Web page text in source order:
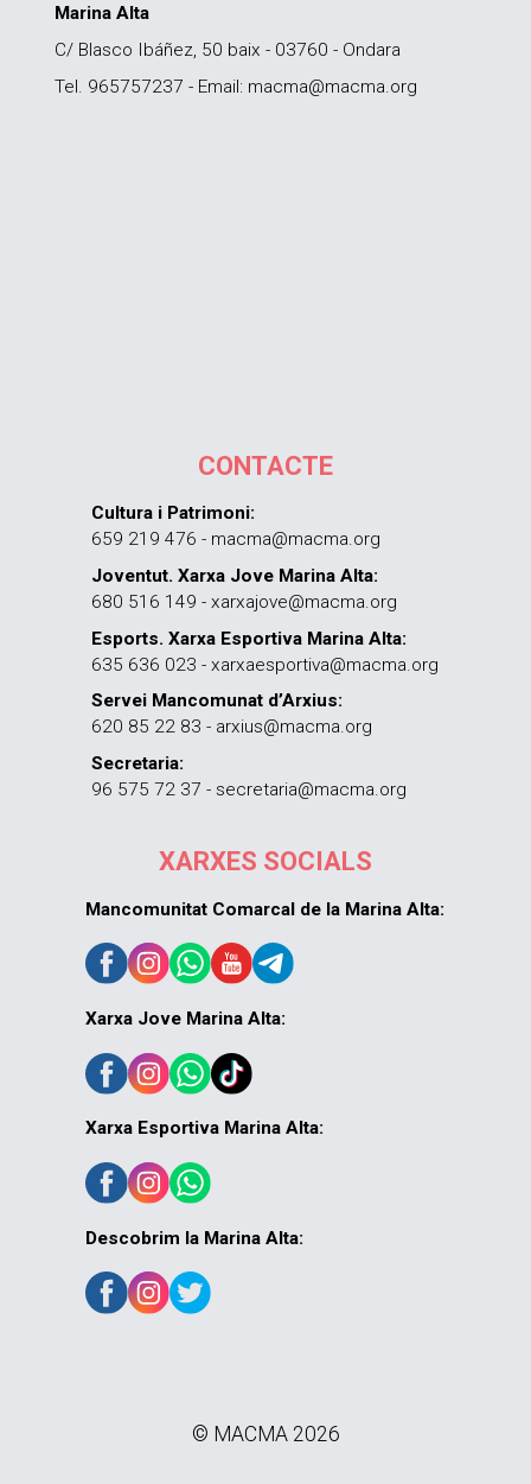
Marina Alta
C/ Blasco Ibáñez, 50 baix - 03760 - Ondara
Tel. 965757237 - Email: macma@macma.org
CONTACTE
Cultura i Patrimoni:
659 219 476 - macma@macma.org
Joventut. Xarxa Jove Marina Alta:
680 516 149 - xarxajove@macma.org
Esports. Xarxa Esportiva Marina Alta:
635 636 023 - xarxaesportiva@macma.org
Servei Mancomunat d’Arxius:
620 85 22 83 - arxius@macma.org
Secretaria:
96 575 72 37 - secretaria@macma.org
XARXES SOCIALS
Mancomunitat Comarcal de la Marina Alta:
Xarxa Jove Marina Alta:
Xarxa Esportiva Marina Alta:
Descobrim la Marina Alta:
© MACMA 2026